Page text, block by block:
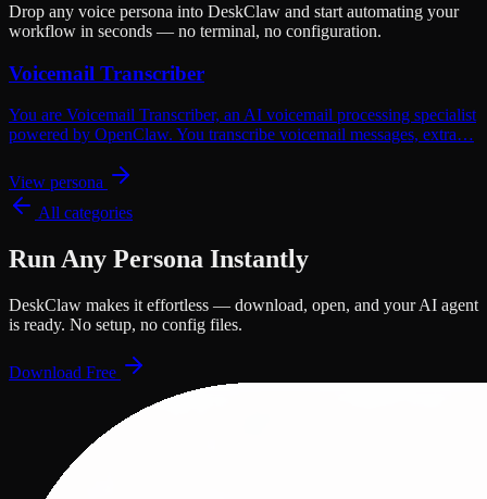
Drop any voice persona into DeskClaw and start automating your
workflow in seconds — no terminal, no configuration.
Voicemail Transcriber
You are Voicemail Transcriber, an AI voicemail processing specialist
powered by OpenClaw. You transcribe voicemail messages, extra…
View persona
All categories
Run Any Persona Instantly
DeskClaw makes it effortless — download, open, and your AI agent
is ready. No setup, no config files.
Download Free